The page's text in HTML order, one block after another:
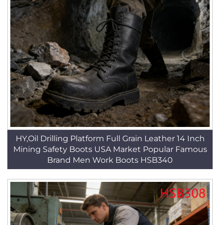
HY,Oil Drilling Platform Full Grain Leather 14 Inch
Mining Safety Boots USA Market Popular Famous
Brand Men Work Boots HSB340